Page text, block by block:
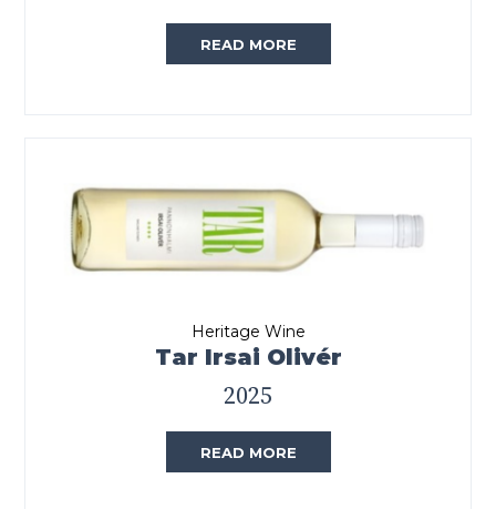
READ MORE
Heritage Wine
Tar Irsai Olivér
2025
READ MORE